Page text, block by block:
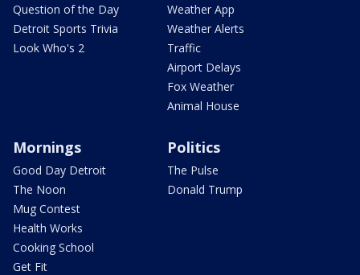
Question of the Day
Detroit Sports Trivia
Look Who's 2
Weather App
Weather Alerts
Traffic
Airport Delays
Fox Weather
Animal House
Mornings
Good Day Detroit
The Noon
Mug Contest
Health Works
Cooking School
Get Fit
Politics
The Pulse
Donald Trump